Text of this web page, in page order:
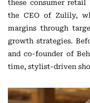
these consumer retail
the CEO of Zulily,
margins through
growth strategies.
and co-founder of
time, stylist-driven